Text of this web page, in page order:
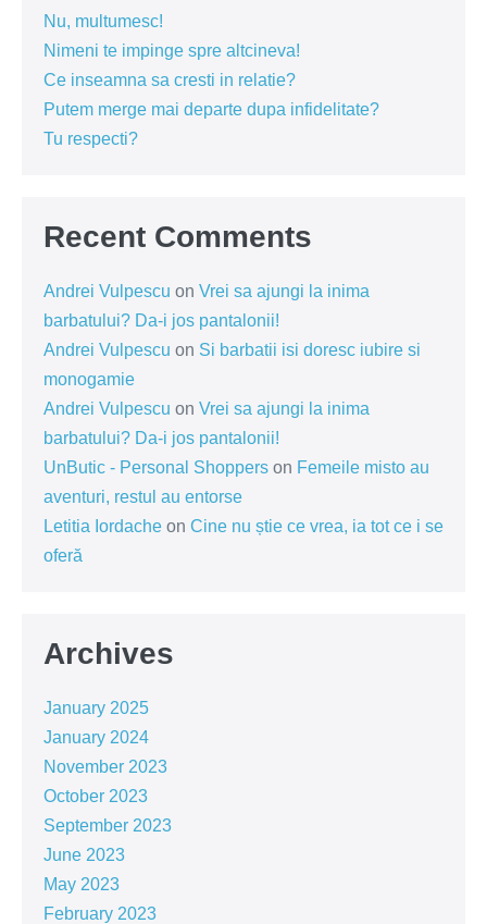
Nu, multumesc!
Nimeni te impinge spre altcineva!
Ce inseamna sa cresti in relatie?
Putem merge mai departe dupa infidelitate?
Tu respecti?
Recent Comments
Andrei Vulpescu on Vrei sa ajungi la inima
barbatului? Da-i jos pantalonii!
Andrei Vulpescu on Si barbatii isi doresc iubire si
monogamie
Andrei Vulpescu on Vrei sa ajungi la inima
barbatului? Da-i jos pantalonii!
UnButic - Personal Shoppers on Femeile misto au
aventuri, restul au entorse
Letitia Iordache on Cine nu știe ce vrea, ia tot ce i se
oferă
Archives
January 2025
January 2024
November 2023
October 2023
September 2023
June 2023
May 2023
February 2023